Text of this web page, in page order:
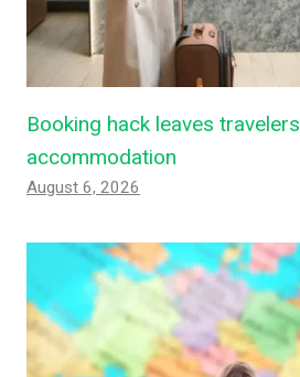
Booking hack leaves
accommodation
August 6, 2026